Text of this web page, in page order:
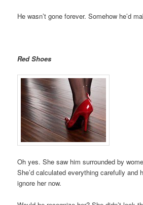
He wasn’t gone forever. Somehow he’d
Red Shoes
Oh yes. She saw him surrounded by
She’d calculated everything carefully and
ignore her now.